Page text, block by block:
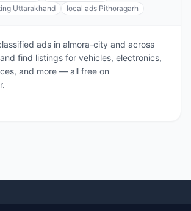
Uttarakhand
local ads Pithoragarh
ads in almora-city and across
find listings for vehicles, electronics,
and more — all free on